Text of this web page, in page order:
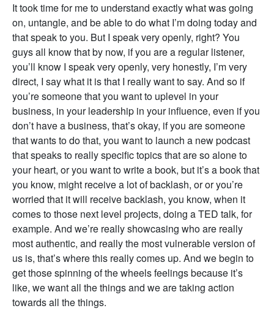
It took time for me to understand exactly what was going
on, untangle, and be able to do what I’m doing today and
that speak to you. But I speak very openly, right? You
guys all know that by now, if you are a regular listener,
you’ll know I speak very openly, very honestly, I’m very
direct, I say what it is that I really want to say. And so if
you’re someone that you want to uplevel in your
business, in your leadership in your influence, even if you
don’t have a business, that’s okay, if you are someone
that wants to do that, you want to launch a new podcast
that speaks to really specific topics that are so alone to
your heart, or you want to write a book, but it’s a book that
you know, might receive a lot of backlash, or or you’re
worried that it will receive backlash, you know, when it
comes to those next level projects, doing a TED talk, for
example. And we’re really showcasing who are really
most authentic, and really the most vulnerable version of
us is, that’s where this really comes up. And we begin to
get those spinning of the wheels feelings because it’s
like, we want all the things and we are taking action
towards all the things.